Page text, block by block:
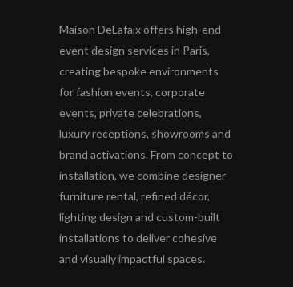
Maison DeLafaix offers high-end
event design services in Paris,
creating bespoke environments
for fashion events, corporate
events, private celebrations,
luxury receptions, showrooms and
brand activations. From concept to
installation, we combine designer
furniture rental, refined décor,
lighting design and custom-built
installations to deliver cohesive
and visually impactful spaces.